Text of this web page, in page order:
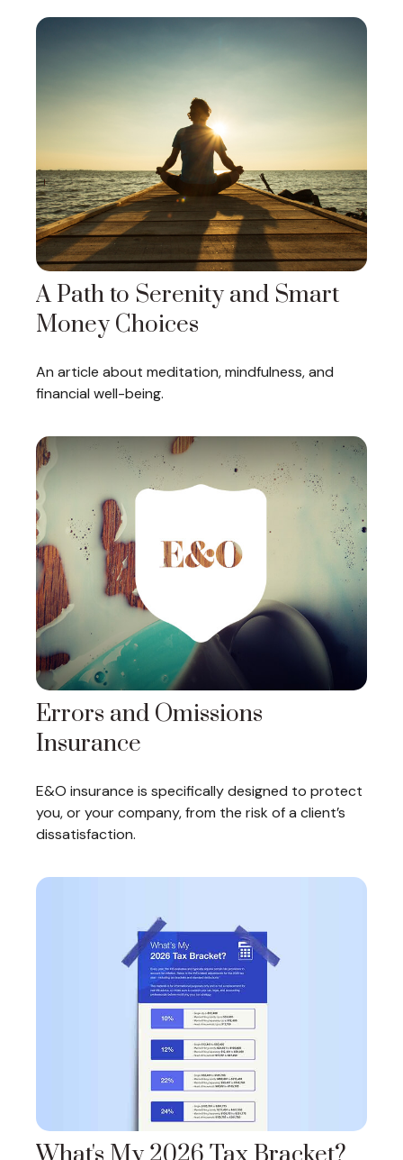
A Path to Serenity and Smart
Money Choices
An article about meditation, mindfulness, and
financial well-being.
Errors and Omissions
Insurance
E&O insurance is specifically designed to protect
you, or your company, from the risk of a client’s
dissatisfaction.